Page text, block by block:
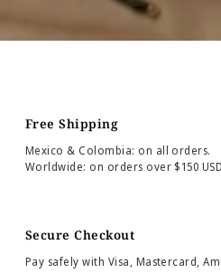
Free Shipping
Mexico & Colombia: on all orders.
Worldwide: on orders over $150
Secure Checkout
Pay safely with Visa, Mastercard,